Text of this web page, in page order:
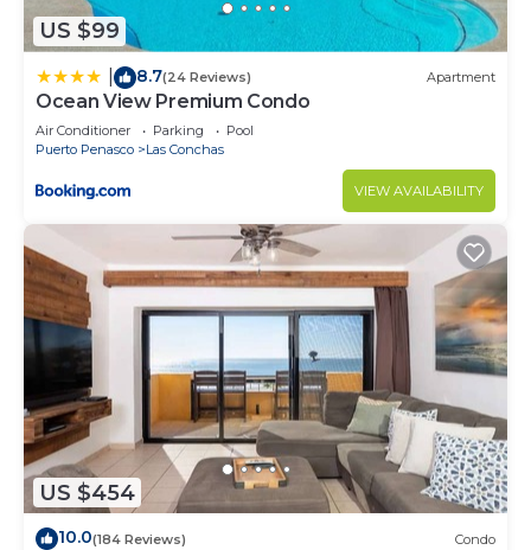
US $99
8.7(24 Reviews) Apartment
Ocean View Premium Condo
Air Conditioner Parking
Pool
Puerto Penasco
Las Conchas
VIEW AVAILABILITY
US $454
10.0(184 Reviews) Condo